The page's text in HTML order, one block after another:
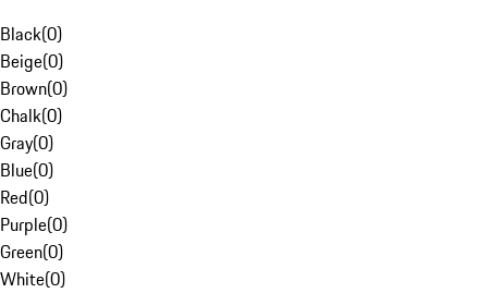
Black(0)
Beige(0)
Brown(0)
Chalk(0)
Gray(0)
Blue(0)
Red(0)
Purple(0)
Green(0)
White(0)